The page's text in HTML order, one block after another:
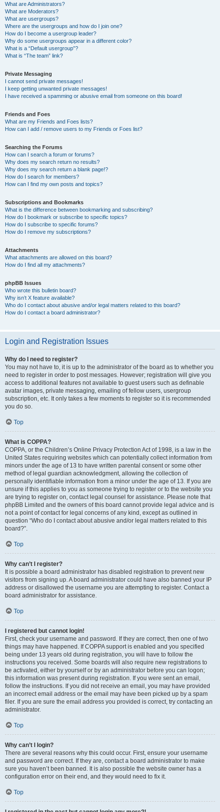
What are Administrators?
What are Moderators?
What are usergroups?
Where are the usergroups and how do I join one?
How do I become a usergroup leader?
Why do some usergroups appear in a different color?
What is a “Default usergroup”?
What is “The team” link?
Private Messaging
I cannot send private messages!
I keep getting unwanted private messages!
I have received a spamming or abusive email from someone on this board!
Friends and Foes
What are my Friends and Foes lists?
How can I add / remove users to my Friends or Foes list?
Searching the Forums
How can I search a forum or forums?
Why does my search return no results?
Why does my search return a blank page!?
How do I search for members?
How can I find my own posts and topics?
Subscriptions and Bookmarks
What is the difference between bookmarking and subscribing?
How do I bookmark or subscribe to specific topics?
How do I subscribe to specific forums?
How do I remove my subscriptions?
Attachments
What attachments are allowed on this board?
How do I find all my attachments?
phpBB Issues
Who wrote this bulletin board?
Why isn’t X feature available?
Who do I contact about abusive and/or legal matters related to this board?
How do I contact a board administrator?
Login and Registration Issues
Why do I need to register?
You may not have to, it is up to the administrator of the board as to whether you
need to register in order to post messages. However; registration will give you
access to additional features not available to guest users such as definable
avatar images, private messaging, emailing of fellow users, usergroup
subscription, etc. It only takes a few moments to register so it is recommended
you do so.
Top
What is COPPA?
COPPA, or the Children’s Online Privacy Protection Act of 1998, is a law in the
United States requiring websites which can potentially collect information from
minors under the age of 13 to have written parental consent or some other
method of legal guardian acknowledgment, allowing the collection of
personally identifiable information from a minor under the age of 13. If you are
unsure if this applies to you as someone trying to register or to the website you
are trying to register on, contact legal counsel for assistance. Please note that
phpBB Limited and the owners of this board cannot provide legal advice and is
not a point of contact for legal concerns of any kind, except as outlined in
question “Who do I contact about abusive and/or legal matters related to this
board?”.
Top
Why can’t I register?
It is possible a board administrator has disabled registration to prevent new
visitors from signing up. A board administrator could have also banned your IP
address or disallowed the username you are attempting to register. Contact a
board administrator for assistance.
Top
I registered but cannot login!
First, check your username and password. If they are correct, then one of two
things may have happened. If COPPA support is enabled and you specified
being under 13 years old during registration, you will have to follow the
instructions you received. Some boards will also require new registrations to
be activated, either by yourself or by an administrator before you can logon;
this information was present during registration. If you were sent an email,
follow the instructions. If you did not receive an email, you may have provided
an incorrect email address or the email may have been picked up by a spam
filer. If you are sure the email address you provided is correct, try contacting an
administrator.
Top
Why can’t I login?
There are several reasons why this could occur. First, ensure your username
and password are correct. If they are, contact a board administrator to make
sure you haven’t been banned. It is also possible the website owner has a
configuration error on their end, and they would need to fix it.
Top